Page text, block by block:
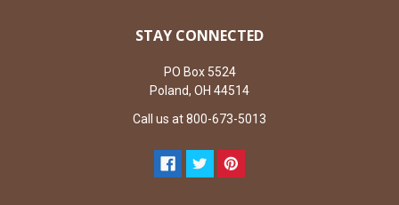
STAY CONNECTED
PO Box 5524
Poland, OH 44514
Call us at 800-673-5013